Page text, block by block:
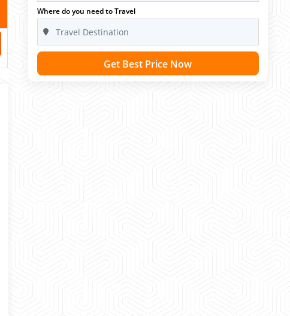
Where do you need to Travel
Get Best Price Now